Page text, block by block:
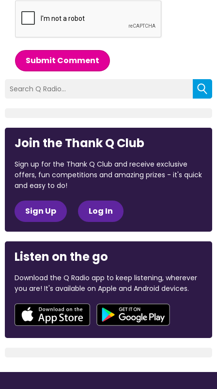
Submit Comment
Join the Thank Q Club
Sign up for the Thank Q Club and receive exclusive
offers, fun competitions and amazing prizes - it's quick
and easy to do!
Sign Up Log In
Listen on the go
Download the Q Radio app to keep listening, wherever
you are! It's available on Apple and Android devices.